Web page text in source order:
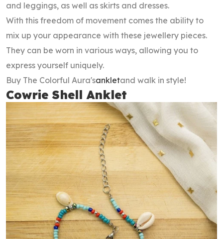
and leggings, as well as skirts and dresses.
With this freedom of movement comes the ability to
mix up your appearance with these jewellery pieces.
They can be worn in various ways, allowing you to
express yourself uniquely.
Buy The Colorful Aura'sankletand walk in style!
Cowrie Shell Anklet